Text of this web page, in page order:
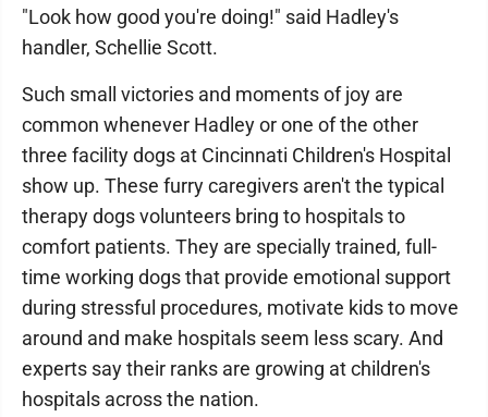
"Look how good you're doing!" said Hadley's
handler, Schellie Scott.
Such small victories and moments of joy are
common whenever Hadley or one of the other
three facility dogs at Cincinnati Children's Hospital
show up. These furry caregivers aren't the typical
therapy dogs volunteers bring to hospitals to
comfort patients. They are specially trained, full-
time working dogs that provide emotional support
during stressful procedures, motivate kids to move
around and make hospitals seem less scary. And
experts say their ranks are growing at children's
hospitals across the nation.